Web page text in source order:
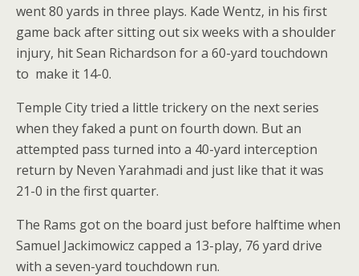
went 80 yards in three plays. Kade Wentz, in his first
game back after sitting out six weeks with a shoulder
injury, hit Sean Richardson for a 60-yard touchdown
to make it 14-0.
Temple City tried a little trickery on the next series
when they faked a punt on fourth down. But an
attempted pass turned into a 40-yard interception
return by Neven Yarahmadi and just like that it was
21-0 in the first quarter.
The Rams got on the board just before halftime when
Samuel Jackimowicz capped a 13-play, 76 yard drive
with a seven-yard touchdown run.